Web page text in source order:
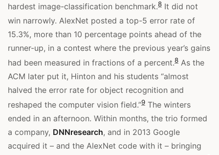
hardest image-classification benchmark.8 It did not
win narrowly. AlexNet posted a top-5 error rate of
15.3%, more than 10 percentage points ahead of the
runner-up, in a contest where the previous year’s gains
had been measured in fractions of a percent.8 As the
ACM later put it, Hinton and his students “almost
halved the error rate for object recognition and
reshaped the computer vision field.”9 The winters
ended in an afternoon. Within months, the trio formed
a company, DNNresearch, and in 2013 Google
acquired it – and the AlexNet code with it – bringing